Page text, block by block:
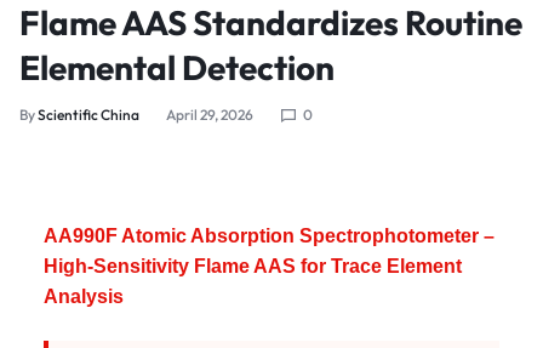
Flame AAS Standardizes Routine
Elemental Detection
ByScientific China April 29, 2026 0
AA990F Atomic Absorption Spectrophotometer –
High-Sensitivity Flame AAS for Trace Element
Analysis